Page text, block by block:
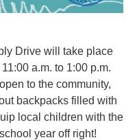
Drive will take place
a.m. to 1:00 p.m.
to the community,
backpacks filled with
local children with the
year off right!